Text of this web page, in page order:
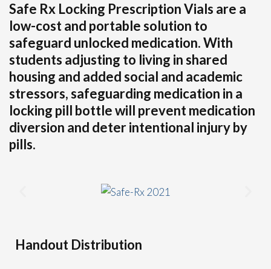
Safe Rx Locking Prescription Vials are a
low-cost and portable solution to
safeguard unlocked medication. With
students adjusting to living in shared
housing and added social and academic
stressors, safeguarding medication in a
locking pill bottle will prevent medication
diversion and deter intentional injury by
pills.
Handout Distribution